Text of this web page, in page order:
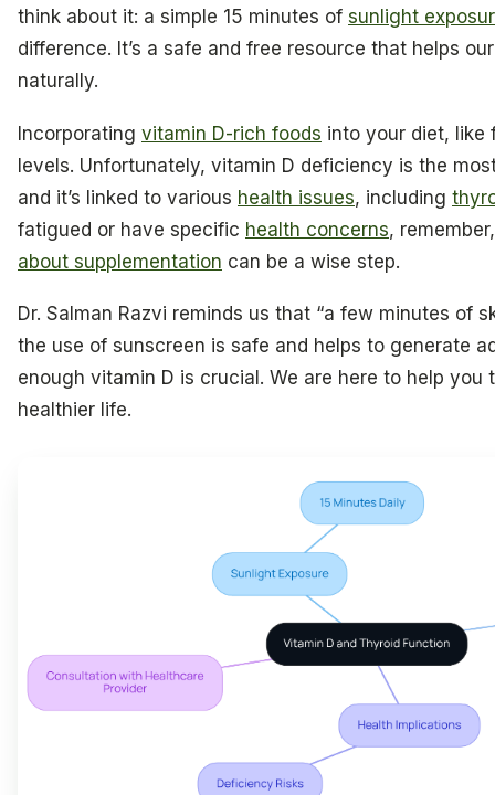
think about it: a simple 15 minutes of sunlight
difference. It’s a safe and free resource that helps
naturally.
Incorporating vitamin D-rich foods into your diet, like
levels. Unfortunately, vitamin D deficiency is the
and it’s linked to various health issues, including
fatigued or have specific health concerns,
about supplementation can be a wise step.
Dr. Salman Razvi reminds us that “a few minutes of
the use of sunscreen is safe and helps to generate
enough vitamin D is crucial. We are here to help you
healthier life.